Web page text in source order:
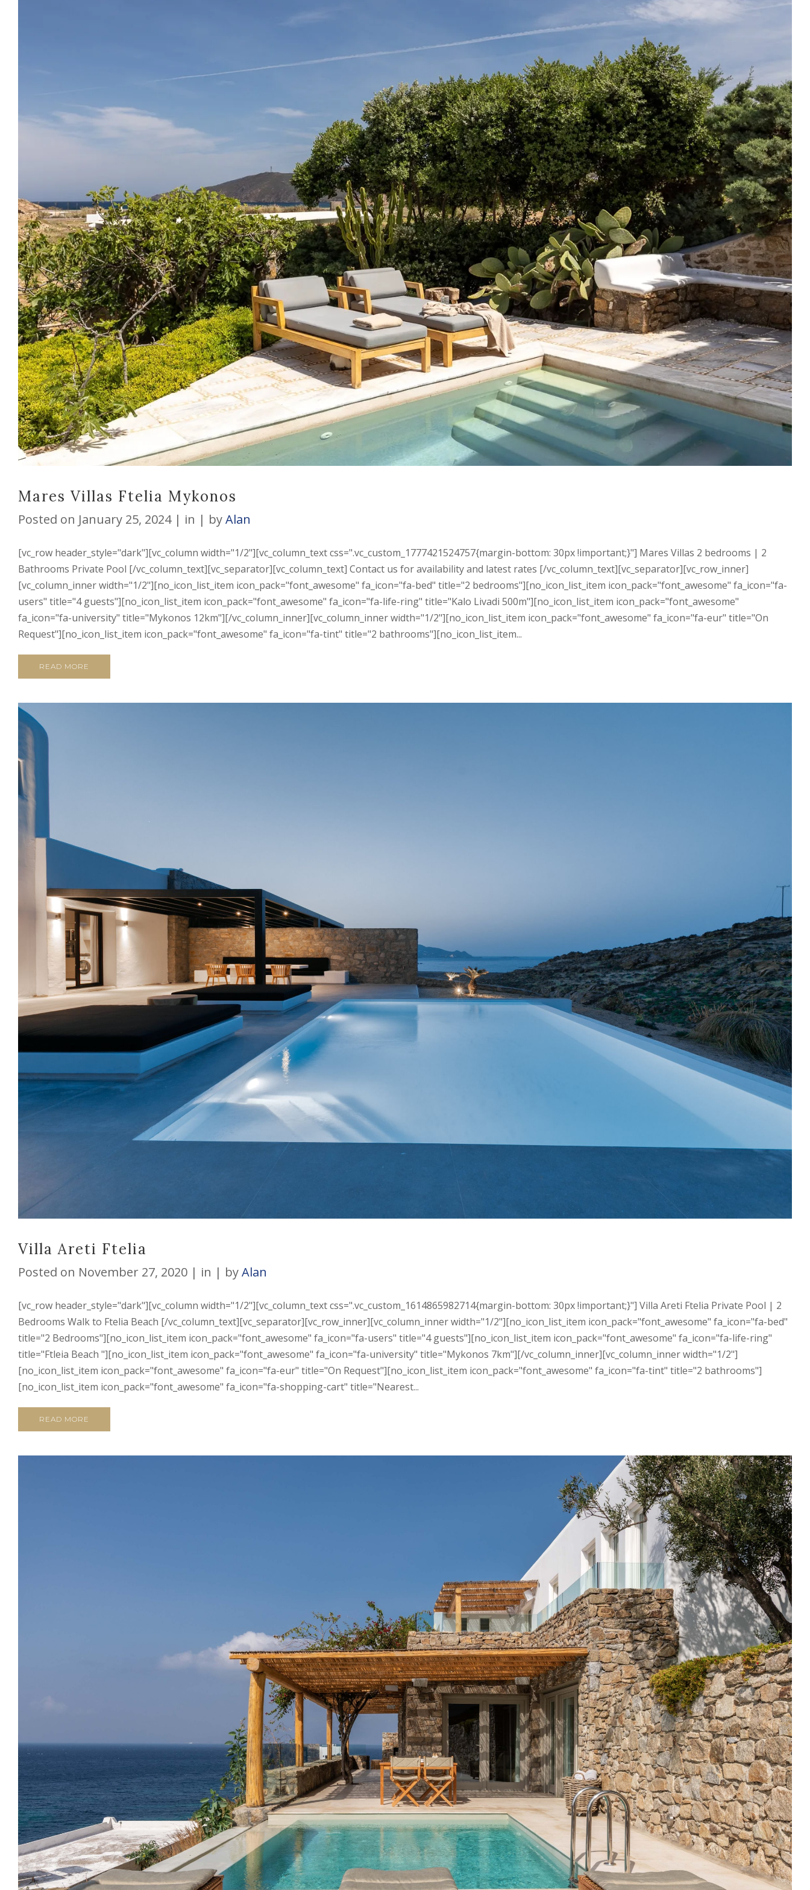
Mares Villas Ftelia Mykonos
Posted on January 25, 2024 in byAlan
[vc_row header_style="dark"][vc_column width="1/2"][vc_column_text css=".vc_custom_1777421524757{margin-bottom: 30px !important;}"] Mares Villas 2 bedrooms | 2
Bathrooms Private Pool [/vc_column_text][vc_separator][vc_column_text] Contact us for availability and latest rates [/vc_column_text][vc_separator][vc_row_inner]
[vc_column_inner width="1/2"][no_icon_list_item icon_pack="font_awesome" fa_icon="fa-bed" title="2 bedrooms"][no_icon_list_item icon_pack="font_awesome" fa_icon="fa-
users" title="4 guests"][no_icon_list_item icon_pack="font_awesome" fa_icon="fa-life-ring" title="Kalo Livadi 500m"][no_icon_list_item icon_pack="font_awesome"
fa_icon="fa-university" title="Mykonos 12km"][/vc_column_inner][vc_column_inner width="1/2"][no_icon_list_item icon_pack="font_awesome" fa_icon="fa-eur" title="On
Request"][no_icon_list_item icon_pack="font_awesome" fa_icon="fa-tint" title="2 bathrooms"][no_icon_list_item...
READ MORE
Villa Areti Ftelia
Posted on November 27, 2020 in byAlan
[vc_row header_style="dark"][vc_column width="1/2"][vc_column_text css=".vc_custom_1614865982714{margin-bottom: 30px !important;}"] Villa Areti Ftelia Private Pool | 2
Bedrooms Walk to Ftelia Beach [/vc_column_text][vc_separator][vc_row_inner][vc_column_inner width="1/2"][no_icon_list_item icon_pack="font_awesome" fa_icon="fa-bed"
title="2 Bedrooms"][no_icon_list_item icon_pack="font_awesome" fa_icon="fa-users" title="4 guests"][no_icon_list_item icon_pack="font_awesome" fa_icon="fa-life-ring"
title="Ftleia Beach "][no_icon_list_item icon_pack="font_awesome" fa_icon="fa-university" title="Mykonos 7km"][/vc_column_inner][vc_column_inner width="1/2"]
[no_icon_list_item icon_pack="font_awesome" fa_icon="fa-eur" title="On Request"][no_icon_list_item icon_pack="font_awesome" fa_icon="fa-tint" title="2 bathrooms"]
[no_icon_list_item icon_pack="font_awesome" fa_icon="fa-shopping-cart" title="Nearest...
READ MORE